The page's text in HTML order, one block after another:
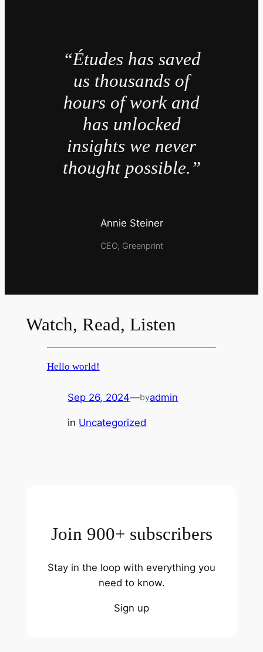
“Études has saved
us thousands of
hours of work and
has unlocked
insights we never
thought possible.”
Annie Steiner
CEO, Greenprint
Watch, Read, Listen
Hello world!
Sep 26, 2024—byadmin
in Uncategorized
Join 900+ subscribers
Stay in the loop with everything you
need to know.
Sign up